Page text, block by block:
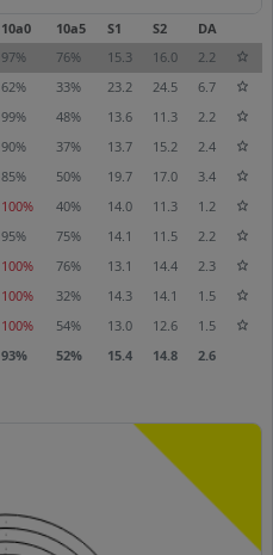
10a0 10a5 S1 S2
DA
97% 76% 15.3 16.0
2.2
62% 33% 23.2 24.5
6.7
99% 48% 13.6 11.3
2.2
90% 37% 13.7 15.2
2.4
85% 50% 19.7 17.0
3.4
100% 40% 14.0 11.3
1.2
95% 75% 14.1 11.5
2.2
100% 76% 13.1 14.4
2.3
100% 32% 14.3 14.1
1.5
100% 54% 13.0 12.6
1.5
93% 52% 15.4 14.8 2.6